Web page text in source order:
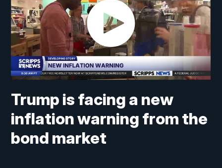
Trump is facing a new
inflation warning from the
bond market